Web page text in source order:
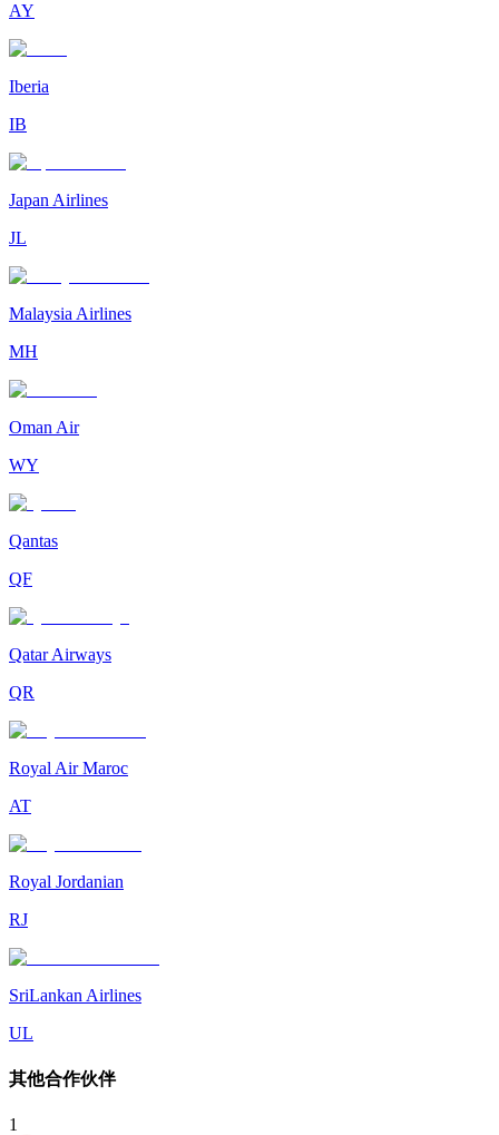
AY
Iberia
IB
Japan Airlines
JL
Malaysia Airlines
MH
Oman Air
WY
Qantas
QF
Qatar Airways
QR
Royal Air Maroc
AT
Royal Jordanian
RJ
SriLankan Airlines
UL
其他合作伙伴
1